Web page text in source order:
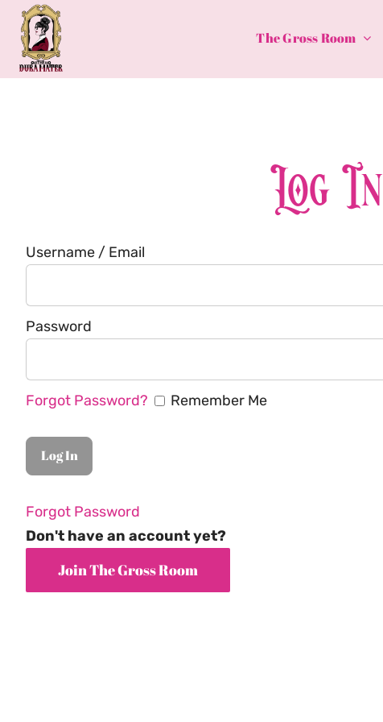
Skip
content
The Gross Room
Log In
Username / Email
Password
Forgot Password? Remember Me
Forgot Password
Don't have an account yet?